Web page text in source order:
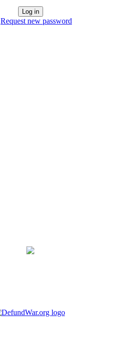
Request new password